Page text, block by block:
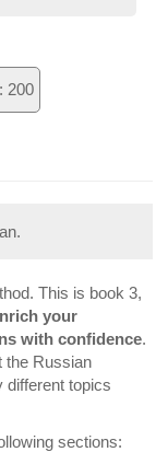
200
This is book 3,
your
with confidence.
the Russian
different topics
sections: